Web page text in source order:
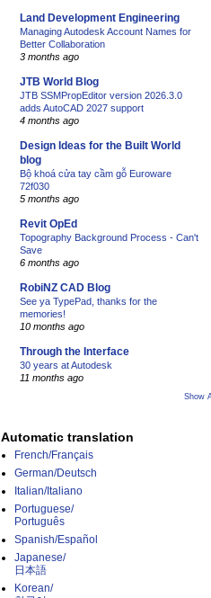
Land Development Engineering
Managing Autodesk Account Names for
Better Collaboration
3 months ago
JTB World Blog
JTB SSMPropEditor version 2026.3.0
adds AutoCAD 2027 support
4 months ago
Design Ideas for the Built World
blog
Bộ khoá cửa tay cầm gỗ Euroware
72f030
5 months ago
Revit OpEd
Topography Background Process - Can't
Save
6 months ago
RobiNZ CAD Blog
See ya TypePad, thanks for the
memories!
10 months ago
Through the Interface
30 years at Autodesk
11 months ago
Show
Automatic translation
French/Français
German/Deutsch
Italian/Italiano
Portuguese/
Português
Spanish/Español
Japanese/
日本語
Korean/